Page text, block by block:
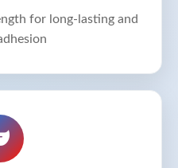
for long-lasting and